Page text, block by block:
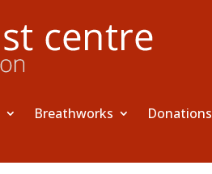
Breathworks Donations